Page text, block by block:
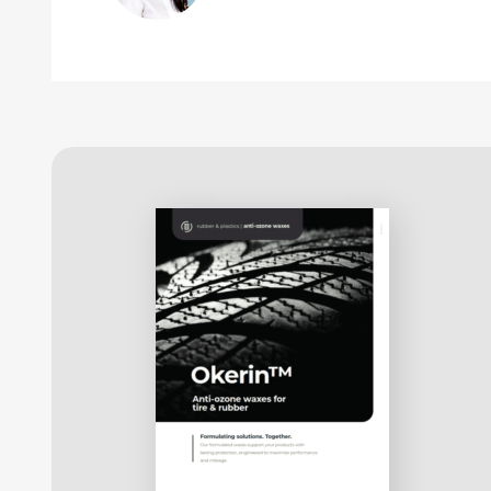
ozone protection.
This protective film of anti-ozone wax:
is thin, non-crystalline and reasonably
flexible